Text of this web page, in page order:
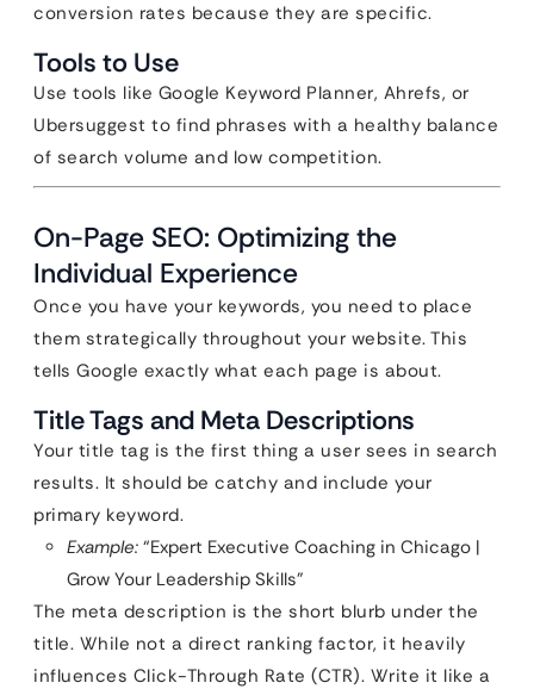
conversion rates because they are specific.
Tools to Use
Use tools like Google Keyword Planner, Ahrefs, or
Ubersuggest to find phrases with a healthy balance
of search volume and low competition.
On-Page SEO: Optimizing the
Individual Experience
Once you have your keywords, you need to place
them strategically throughout your website. This
tells Google exactly what each page is about.
Title Tags and Meta Descriptions
Your title tag is the first thing a user sees in search
results. It should be catchy and include your
primary keyword.
Example: “Expert Executive Coaching in Chicago |
Grow Your Leadership Skills”
The meta description is the short blurb under the
title. While not a direct ranking factor, it heavily
influences Click-Through Rate (CTR). Write it like a